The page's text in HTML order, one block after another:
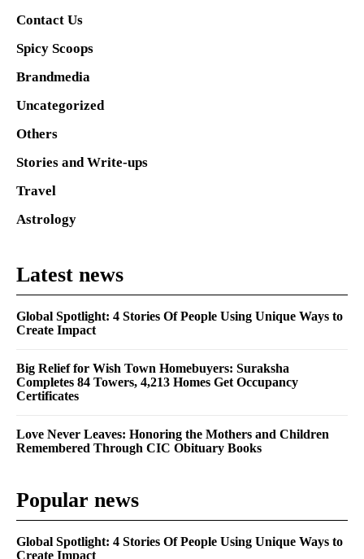
Contact Us
Spicy Scoops
Brandmedia
Uncategorized
Others
Stories and Write-ups
Travel
Astrology
Latest news
Global Spotlight: 4 Stories Of People Using Unique Ways to
Create Impact
Big Relief for Wish Town Homebuyers: Suraksha
Completes 84 Towers, 4,213 Homes Get Occupancy
Certificates
Love Never Leaves: Honoring the Mothers and Children
Remembered Through CIC Obituary Books
Popular news
Global Spotlight: 4 Stories Of People Using Unique Ways to
Create Impact